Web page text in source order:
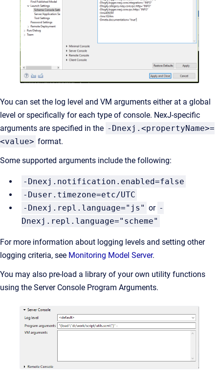
You can set the log level and VM arguments either at a global
level or specifically for each type of console. NexJ-specific
arguments are specified in the -Dnexj.<propertyName>=
<value> format.
Some supported arguments include the following:
-Dnexj.notification.enabled=false
-Duser.timezone=etc/UTC
-Dnexj.repl.language="js" or -
Dnexj.repl.language="scheme"
For more information about logging levels and setting other
logging criteria, see Monitoring Model Server.
You may also pre-load a library of your own utility functions
using the Server Console Program Arguments.